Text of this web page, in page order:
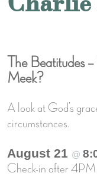
The Beatitudes
Meek?
A look at God’s
circumstances.
August 21 @
Check-in after 4PM